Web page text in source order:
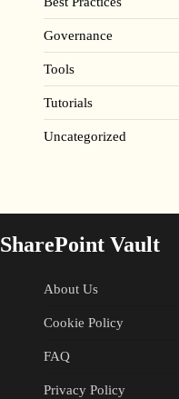
Governance
Tools
Tutorials
Uncategorized
SharePoint Vault
About Us
Cookie Policy
FAQ
Privacy Policy